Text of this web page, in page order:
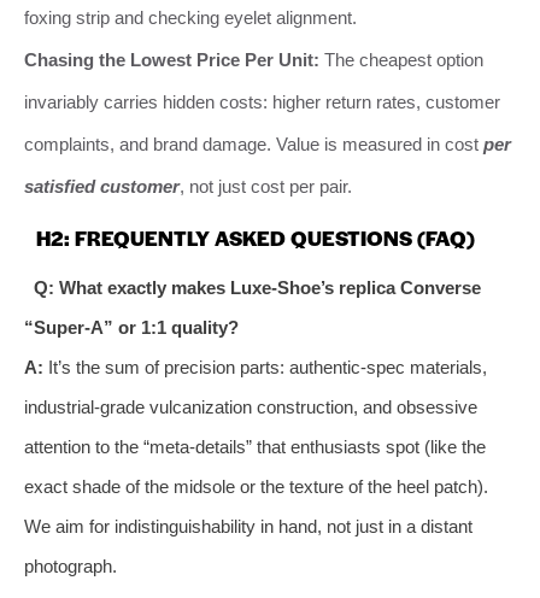
foxing strip and checking eyelet alignment.
Chasing the Lowest Price Per Unit: The cheapest option
invariably carries hidden costs: higher return rates, customer
complaints, and brand damage. Value is measured in cost per
satisfied customer, not just cost per pair.
H2: FREQUENTLY ASKED QUESTIONS (FAQ)
Q: What exactly makes Luxe-Shoe’s replica Converse
“Super-A” or 1:1 quality?
A: It’s the sum of precision parts: authentic-spec materials,
industrial-grade vulcanization construction, and obsessive
attention to the “meta-details” that enthusiasts spot (like the
exact shade of the midsole or the texture of the heel patch).
We aim for indistinguishability in hand, not just in a distant
photograph.